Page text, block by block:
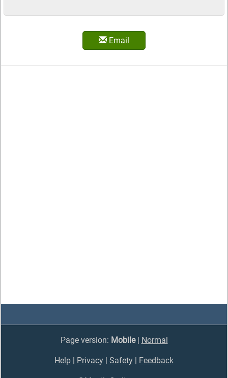
Email
Page version: Mobile| Normal
Help Privacy Safety Feedback